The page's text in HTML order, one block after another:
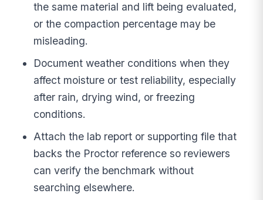
the same material and lift being evaluated,
or the compaction percentage may be
misleading.
Document weather conditions when they
affect moisture or test reliability, especially
after rain, drying wind, or freezing
conditions.
Attach the lab report or supporting file that
backs the Proctor reference so reviewers
can verify the benchmark without
searching elsewhere.